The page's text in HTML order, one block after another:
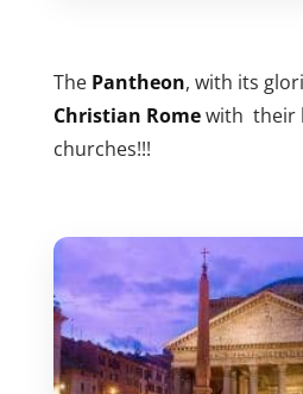
The Pantheon, with its
Christian Romewith their
churches!!!